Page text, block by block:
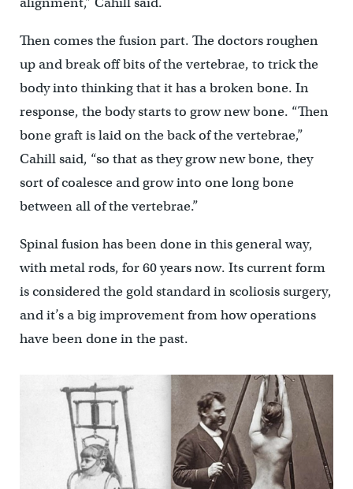
Then comes the fusion part. The doctors roughen
up and break off bits of the vertebrae, to trick the
body into thinking that it has a broken bone. In
response, the body starts to grow new bone. “Then
bone graft is laid on the back of the vertebrae,”
Cahill said, “so that as they grow new bone, they
sort of coalesce and grow into one long bone
between all of the vertebrae.”
Spinal fusion has been done in this general way,
with metal rods, for 60 years now. Its current form
is considered the gold standard in scoliosis surgery,
and it’s a big improvement from how operations
have been done in the past.